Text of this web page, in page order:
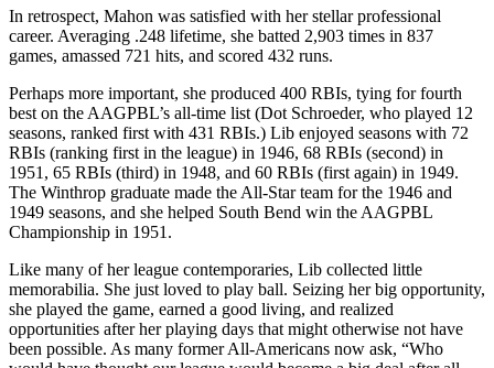
In retrospect, Mahon was satisfied with her stellar professional
career. Averaging .248 lifetime, she batted 2,903 times in 837
games, amassed 721 hits, and scored 432 runs.
Perhaps more important, she produced 400 RBIs, tying for fourth
best on the AAGPBL’s all-time list (Dot Schroeder, who played 12
seasons, ranked first with 431 RBIs.) Lib enjoyed seasons with 72
RBIs (ranking first in the league) in 1946, 68 RBIs (second) in
1951, 65 RBIs (third) in 1948, and 60 RBIs (first again) in 1949.
The Winthrop graduate made the All-Star team for the 1946 and
1949 seasons, and she helped South Bend win the AAGPBL
Championship in 1951.
Like many of her league contemporaries, Lib collected little
memorabilia. She just loved to play ball. Seizing her big opportunity,
she played the game, earned a good living, and realized
opportunities after her playing days that might otherwise not have
been possible. As many former All-Americans now ask, “Who